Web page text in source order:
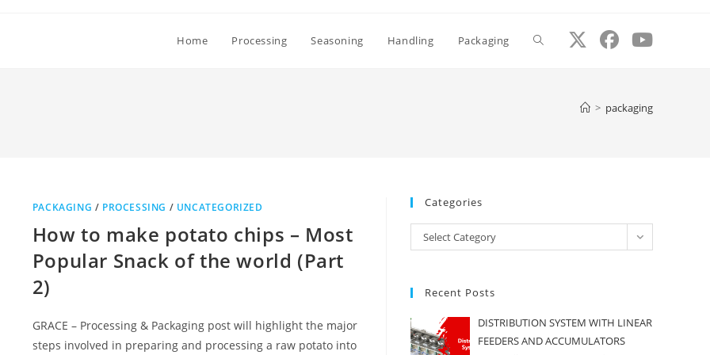
Home Processing Seasoning Handling Packaging Toggle
> packaging
PACKAGING / PROCESSING / UNCATEGORIZED
How to make potato chips – Most
Popular Snack of the world (Part
2)
GRACE – Processing & Packaging post will highlight the major
steps involved in preparing and processing a raw potato into
Categories
Categories
Select Category
Recent Posts
DISTRIBUTION SYSTEM WITH LINEAR
FEEDERS AND ACCUMULATORS